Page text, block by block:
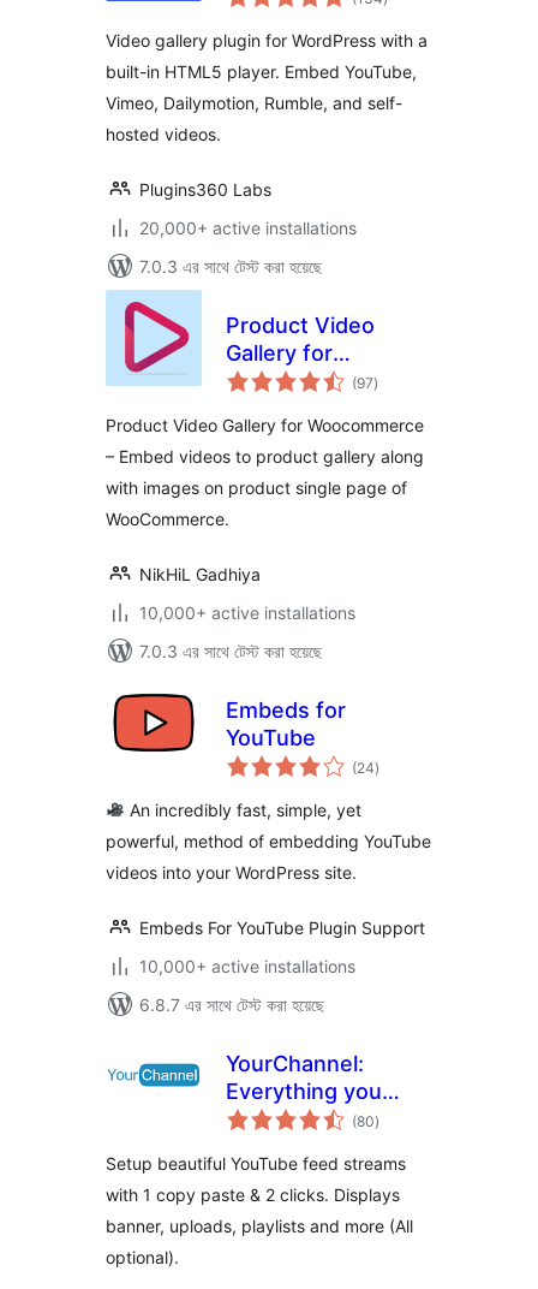
& Self-Hosted
Videos
ratings
Video gallery plugin for WordPress with a
built-in HTML5 player. Embed YouTube,
Vimeo, Dailymotion, Rumble, and self-
hosted videos.
Plugins360 Labs
20,000+ active installations
7.0.3 এর সাথে টেস্ট করা হয়েছে
Product Video
Gallery for
Woocommerce
(97total
ratings
)
Product Video Gallery for Woocommerce
– Embed videos to product gallery along
with images on product single page of
WooCommerce.
NikHiL Gadhiya
10,000+ active installations
7.0.3 এর সাথে টেস্ট করা হয়েছে
Embeds for
YouTube
(24total
ratings
)
An incredibly fast, simple, yet
powerful, method of embedding YouTube
videos into your WordPress site.
Embeds For YouTube Plugin Support
10,000+ active installations
6.8.7 এর সাথে টেস্ট করা হয়েছে
YourChannel:
Everything you
want in a YouTube
(80total
ratings
)
Setup beautiful YouTube feed streams
with 1 copy paste & 2 clicks. Displays
banner, uploads, playlists and more (All
optional).